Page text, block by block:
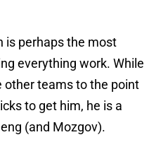
is perhaps the most
everything work. While
other teams to the point
to get him, he is a
(and Mozgov).